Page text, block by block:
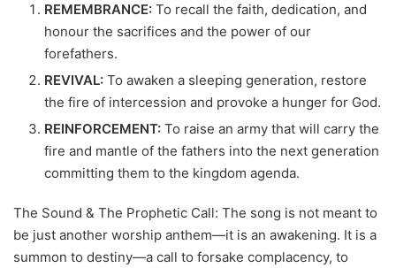
REMEMBRANCE: To recall the faith, dedication, and
honour the sacrifices and the power of our
forefathers.
REVIVAL: To awaken a sleeping generation, restore
the fire of intercession and provoke a hunger for God.
REINFORCEMENT: To raise an army that will carry the
fire and mantle of the fathers into the next generation
committing them to the kingdom agenda.
The Sound & The Prophetic Call: The song is not meant to
be just another worship anthem—it is an awakening. It is a
summon to destiny—a call to forsake complacency, to